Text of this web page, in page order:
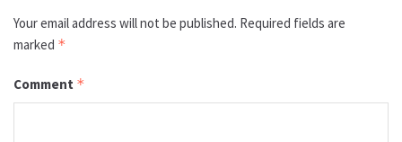
Your email address will not be published. Required fields are
marked *
Comment *